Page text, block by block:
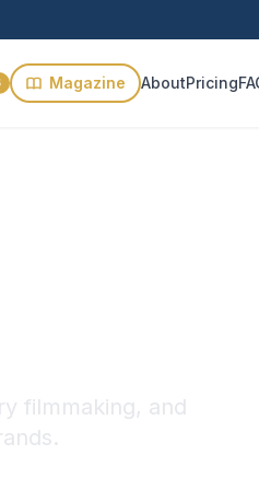
Magazine AboutPricing
filmmaking, and